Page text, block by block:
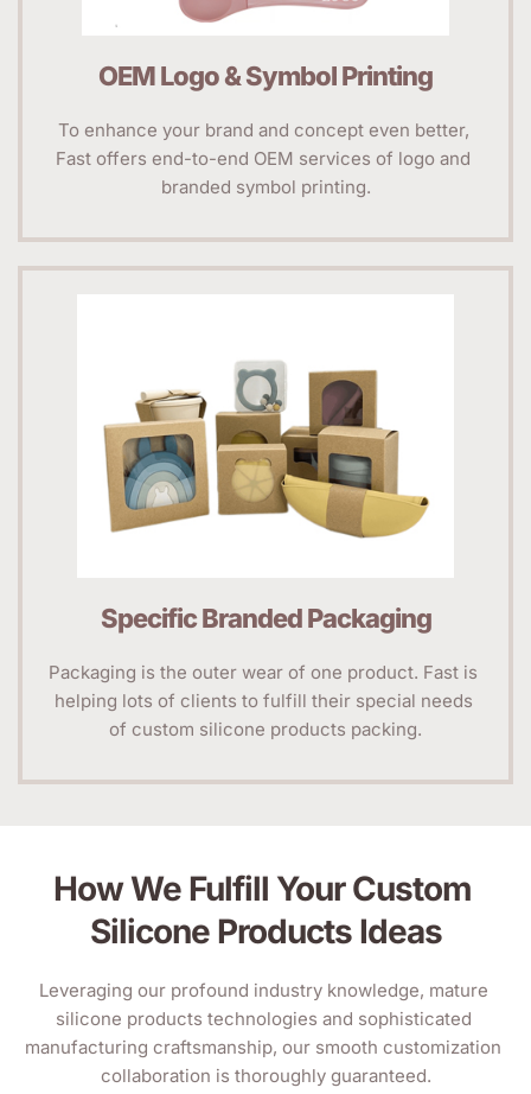
OEM Logo & Symbol Printing
To enhance your brand and concept even better,
Fast offers end-to-end OEM services of logo and
branded symbol printing.
Specific Branded Packaging
Packaging is the outer wear of one product. Fast is
helping lots of clients to fulfill their special needs
of custom silicone products packing.
How We Fulfill Your Custom
Silicone Products Ideas
Leveraging our profound industry knowledge, mature
silicone products technologies and sophisticated
manufacturing craftsmanship, our smooth customization
collaboration is thoroughly guaranteed.